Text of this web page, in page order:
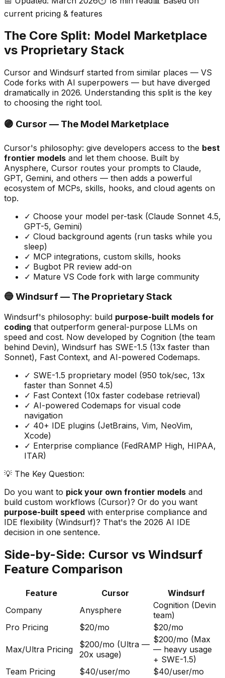
current pricing & features
The Core Split: Model Marketplace
vs Proprietary Stack
Cursor and Windsurf started from similar places — VS
Code forks with AI superpowers — but have diverged
dramatically in 2026. Understanding this split is the key
to choosing the right tool.
🟣 Cursor — The Model Marketplace
Cursor's philosophy: give developers access to the best
frontier models and let them choose. Built by
Anysphere, Cursor routes your prompts to Claude,
GPT, Gemini, and others — then adds a powerful
ecosystem of MCPs, skills, hooks, and cloud agents on
top.
✓ Choose your model per-task (Claude Sonnet 4.5,
GPT-5, Gemini)
✓ Cloud background agents (run tasks while you
sleep)
✓ MCP integrations, custom skills, hooks
✓ Bugbot PR review add-on
✓ Mature VS Code fork with large community
🔵 Windsurf — The Proprietary Stack
Windsurf's philosophy: build purpose-built models for
coding that outperform general-purpose LLMs on
speed and cost. Now developed by Cognition (the team
behind Devin), Windsurf has SWE-1.5 (13x faster than
Sonnet), Fast Context, and AI-powered Codemaps.
✓ SWE-1.5 proprietary model (950 tok/sec, 13x
faster than Sonnet 4.5)
✓ Fast Context (10x faster codebase retrieval)
✓ AI-powered Codemaps for visual code
navigation
✓ 40+ IDE plugins (JetBrains, Vim, NeoVim,
Xcode)
✓ Enterprise compliance (FedRAMP High, HIPAA,
ITAR)
💡 The Key Question:
Do you want to pick your own frontier models and
build custom workflows (Cursor)? Or do you want
purpose-built speed with enterprise compliance and
IDE flexibility (Windsurf)? That's the 2026 AI IDE
decision in one sentence.
Side-by-Side: Cursor vs Windsurf
Feature Comparison
Feature Cursor
Windsurf
Company
Anysphere
Cognition (Devin
team)
Pro Pricing
$20/mo $20/mo
Max/Ultra Pricing
$200/mo (Ultra —
20x usage)
$200/mo (Max
— heavy usage
+ SWE-1.5)
Team Pricing
$40/user/mo $40/user/mo